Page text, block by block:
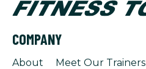
COMPANY
About Meet Our Trainers